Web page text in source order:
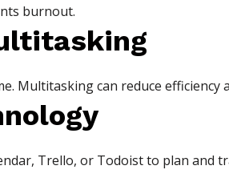
burnout.
Multitasking can reduce efficiency
Trello, or Todoist to plan and